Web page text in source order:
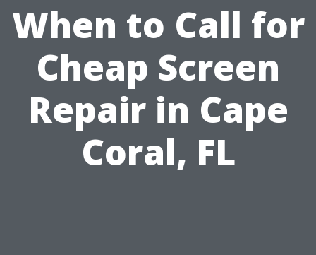
When to Call for
Cheap Screen
Repair in Cape
Coral, FL